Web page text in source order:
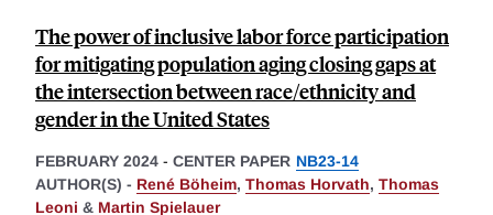
The power of inclusive labor force participation
for mitigating population aging closing gaps at
the intersection between race/ethnicity and
gender in the United States
FEBRUARY 2024 - CENTER PAPER NB23-14
AUTHOR(S) - René Böheim, Thomas Horvath, Thomas
Leoni & Martin Spielauer